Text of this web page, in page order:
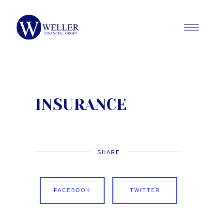
INSURANCE
SHARE
FACEBOOK TWITTER